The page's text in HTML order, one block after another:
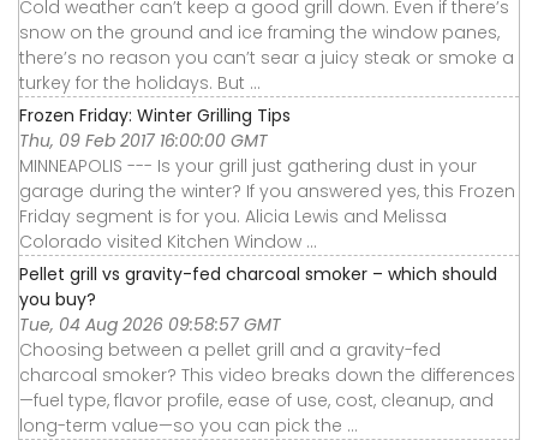
Cold weather can’t keep a good grill down. Even if there’s
snow on the ground and ice framing the window panes,
there’s no reason you can’t sear a juicy steak or smoke a
turkey for the holidays. But ...
Frozen Friday: Winter Grilling Tips
Thu, 09 Feb 2017 16:00:00 GMT
MINNEAPOLIS --- Is your grill just gathering dust in your
garage during the winter? If you answered yes, this Frozen
Friday segment is for you. Alicia Lewis and Melissa
Colorado visited Kitchen Window ...
Pellet grill vs gravity-fed charcoal smoker – which should
you buy?
Tue, 04 Aug 2026 09:58:57 GMT
Choosing between a pellet grill and a gravity-fed
charcoal smoker? This video breaks down the differences
—fuel type, flavor profile, ease of use, cost, cleanup, and
long-term value—so you can pick the ...